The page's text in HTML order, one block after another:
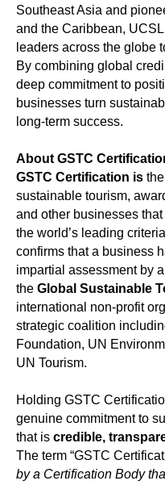
Southeast Asia and
and the Caribbean,
leaders across the globe
By combining global
deep commitment to
businesses turn
long-term success.
About GSTC
GSTC Certification is
sustainable tourism,
and other businesses
the world’s leading
confirms that a business
impartial assessment by
the Global Sustainable
international non-profit
strategic coalition
Foundation, UN
UN Tourism.
Holding GSTC
genuine commitment to
that is credible,
The term “GSTC
by a Certification Body